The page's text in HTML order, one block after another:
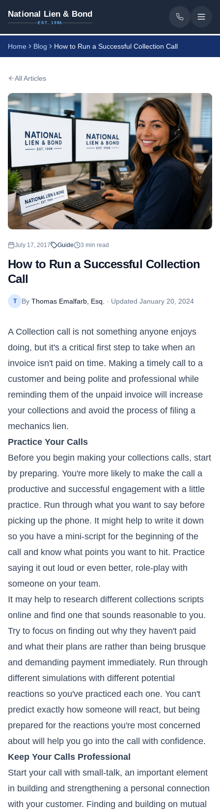
National Lien & Bond
EST. 1986
Home Blog How to Run a Successful Collection Call
All Articles
July 17, 2017 Guide 3 min read
How to Run a Successful Collection
Call
T By Thomas Emalfarb, Esq. · Updated January 20, 2024
A Collection call is not something anyone enjoys
doing, but it's a critical first step to take when an
invoice isn't paid on time. Making a timely call to a
customer and being polite and professional while
reminding them of the unpaid invoice will increase
your collections and avoid the process of filing a
mechanics lien.
Practice Your Calls
Before you begin making your collections calls, start
by preparing. You're more likely to make the call a
productive and successful engagement with a little
practice. Run through what you want to say before
picking up the phone. It might help to write it down
so you have a mini-script for the beginning of the
call and know what points you want to hit. Practice
saying it out loud or even better, role-play with
someone on your team.
It may help to research different collections scripts
online and find one that sounds reasonable to you.
Try to focus on finding out why they haven't paid
and what their plans are rather than being brusque
and demanding payment immediately. Run through
different simulations with different potential
reactions so you've practiced each one. You can't
predict exactly how someone will react, but being
prepared for the reactions you're most concerned
about will help you go into the call with confidence.
Keep Your Calls Professional
Start your call with small-talk, an important element
in building and strengthening a personal connection
with your customer. Finding and building on mutual